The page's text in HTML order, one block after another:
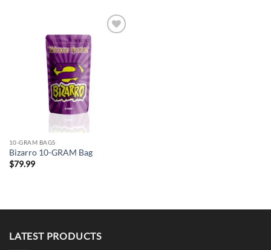
10-GRAM BAGS
Bizarro 10-GRAM Bag
$79.99
LATEST PRODUCTS